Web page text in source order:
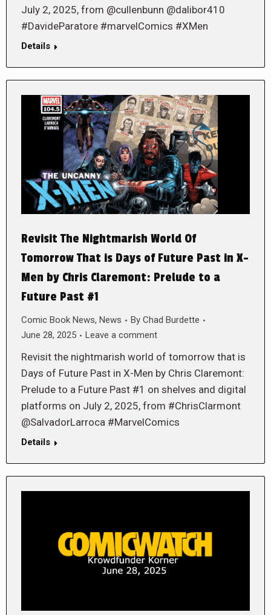
July 2, 2025, from @cullenbunn @dalibor410
#DavideParatore #marvelComics #XMen
Details
Revisit The Nightmarish World Of
Tomorrow That is Days of Future Past in X-
Men by Chris Claremont: Prelude to a
Future Past #1
Comic Book News, News By Chad Burdette
June 28, 2025
Leave a comment
Revisit the nightmarish world of tomorrow that is
Days of Future Past in X-Men by Chris Claremont:
Prelude to a Future Past #1 on shelves and digital
platforms on July 2, 2025, from #ChrisClarmont
@SalvadorLarroca #MarvelComics
Details